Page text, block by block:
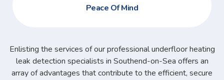
Peace Of Mind
Enlisting the services of our professional underfloor heating
leak detection specialists in Southend-on-Sea offers an
array of advantages that contribute to the efficient, secure